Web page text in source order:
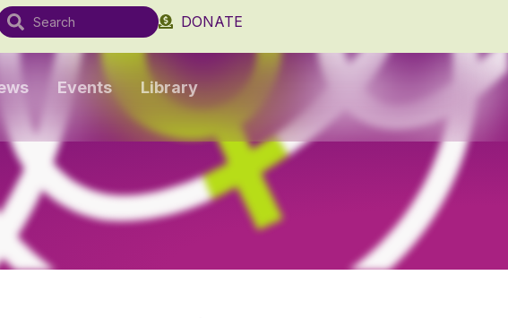
DONATE
Events Library